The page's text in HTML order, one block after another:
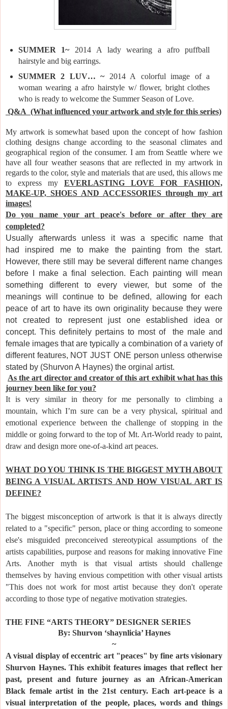
SUMMER 1~2014 A lady wearing a afro puffball
hairstyle and big earrings.
SUMMER 2 LUV… ~2014 A
colorful image of a
woman wearing a afro hairstyle w/ flower, bright clothes
who is ready to welcome the Summer Season of Love.
Q&A (What influenced your artwork and style for this series)
My artwork is somewhat based upon the concept of how fashion
clothing designs change according to the seasonal climates and
geographical region of the consumer. I am from Seattle where we
have all four weather seasons that are reflected in my artwork in
regards to the color, style and materials that are used, this allows me
to express my EVERLASTING LOVE FOR FASHION,
MAKE-UP, SHOES AND ACCESSORIES through my art
images!
Do you name your art peace's before or after they are
completed?
Usually afterwards unless it was a specific name that
had inspired me to make the painting from the start.
However, there still may be several different name changes
before I make a final selection. Each painting will mean
something different to every viewer, but some of the
meanings will continue to be defined, allowing for each
peace of art to have its own originality because they were
not created to represent just one established idea or
concept. This definitely pertains to most of the male and
female images that are typically a combination of a variety of
different features, NOT JUST ONE person unless otherwise
stated by (Shurvon A Haynes) the orginal artist.
As the art director and creator of this art exhibit what has this
journey been like for you?
It is very similar in theory for me personally to climbing a
mountain, which I’m sure can be a very physical, spiritual and
emotional experience between the challenge of stopping in the
middle or going forward to the top of Mt. Art-World ready to paint,
draw and design more one-of-a-kind art peaces.
WHAT DO YOU THINK IS THE BIGGEST MYTH ABOUT
BEING A VISUAL ARTISTS AND HOW VISUAL ART IS
DEFINE?
The biggest misconception of artwork is that it is always directly
related to a "specific" person, place or thing according to someone
else's misguided preconceived stereotypical assumptions of the
artists capabilities, purpose and reasons for making innovative Fine
Arts. Another myth is that visual artists should challenge
themselves by having envious competition with other visual artists
"This does not work for most artist because they don't operate
according to those type of negative motivation strategies.
THE FINE “ARTS THEORY” DESIGNER SERIES
By: Shurvon ‘shaynlicia’ Haynes
~
A visual display of eccentric art "peaces" by fine arts visionary
Shurvon Haynes. This exhibit features images that reflect her
past, present and future journey as an African-American
Black female artist in the 21st century. Each art-peace is a
visual interpretation of the people, places, words and things